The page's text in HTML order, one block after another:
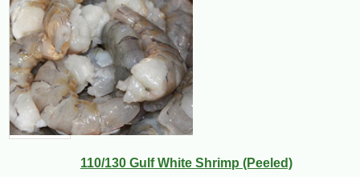
110/130 Gulf White Shrimp (Peeled)